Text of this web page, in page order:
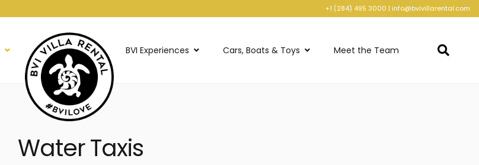
+1 (284) 495 3000 | info@bvivillarental.com
BVI Experiences Cars, Boats & Toys Meet the Team
Water Taxis